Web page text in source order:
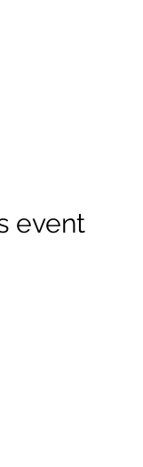
event